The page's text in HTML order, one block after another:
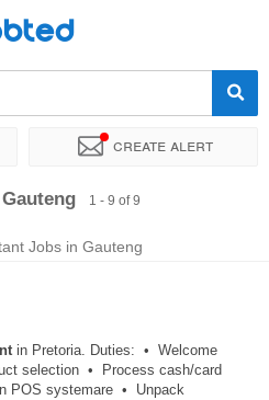
Create alert
1 - 9 of 9
Jobs in Gauteng
in Pretoria. Duties: • Welcome
selection • Process cash/card
POS systemare • Unpack